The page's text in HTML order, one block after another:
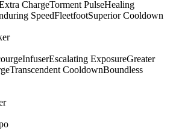
ChargeTorment PulseHealing
SpeedFleetfootSuperior Cooldown
InfuserEscalating ExposureGreater
Transcendent CooldownBoundless